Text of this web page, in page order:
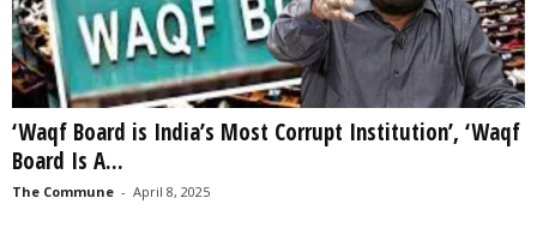
‘Waqf Board is India’s Most Corrupt Institution’, ‘Waqf
Board Is A...
The Commune - April 8, 2025